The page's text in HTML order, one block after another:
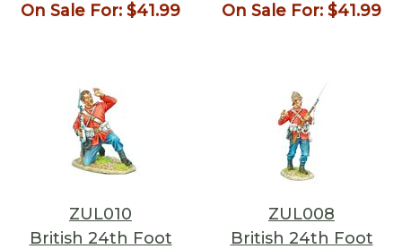
On Sale For: $41.99 On Sale For: $41.99
ZUL010
British 24th Foot
ZUL008
British 24th Foot